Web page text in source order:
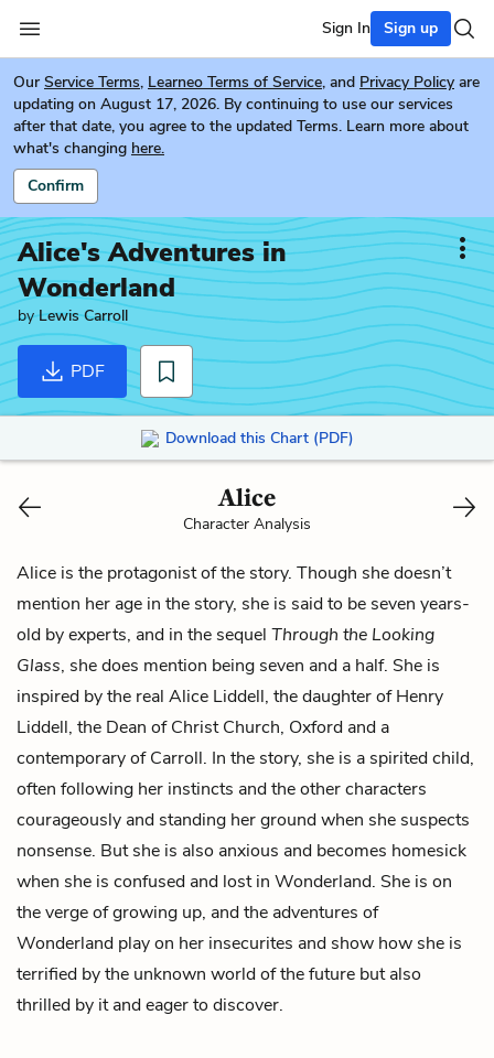
Sign In Sign up
Our Service Terms, Learneo Terms of Service, and Privacy Policy are
updating on August 17, 2026. By continuing to use our services
after that date, you agree to the updated Terms. Learn more about
what's changing here.
Confirm
Alice's Adventures in
Wonderland
byLewis Carroll
PDF
Download this Chart (PDF)
Alice
Character Analysis
Alice is the protagonist of the story. Though she doesn’t
mention her age in the story, she is said to be seven years-
old by experts, and in the sequel Through the Looking
Glass, she does mention being seven and a half. She is
inspired by the real Alice Liddell, the daughter of Henry
Liddell, the Dean of Christ Church, Oxford and a
contemporary of Carroll. In the story, she is a spirited child,
often following her instincts and the other characters
courageously and standing her ground when she suspects
nonsense. But she is also anxious and becomes homesick
when she is confused and lost in Wonderland. She is on
the verge ofgrowing up, and the adventures of
Wonderland play on her insecurites and show how she is
terrified by the unknown world of the future but also
thrilled by it and eager to discover.